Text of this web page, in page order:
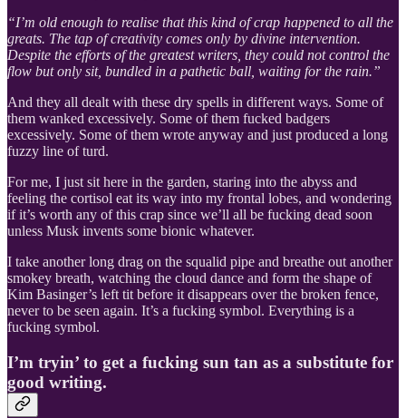
“I’m old enough to realise that this kind of crap happened to all the
greats. The tap of creativity comes only by divine intervention.
Despite the efforts of the greatest writers, they could not control the
flow but only sit, bundled in a pathetic ball, waiting for the rain.”
And they all dealt with these dry spells in different ways. Some of
them wanked excessively. Some of them fucked badgers
excessively. Some of them wrote anyway and just produced a long
fuzzy line of turd.
For me, I just sit here in the garden, staring into the abyss and
feeling the cortisol eat its way into my frontal lobes, and wondering
if it’s worth any of this crap since we’ll all be fucking dead soon
unless Musk invents some bionic whatever.
I take another long drag on the squalid pipe and breathe out another
smokey breath, watching the cloud dance and form the shape of
Kim Basinger’s left tit before it disappears over the broken fence,
never to be seen again. It’s a fucking symbol. Everything is a
fucking symbol.
I’m tryin’ to get a fucking sun tan as a substitute for
good writing.